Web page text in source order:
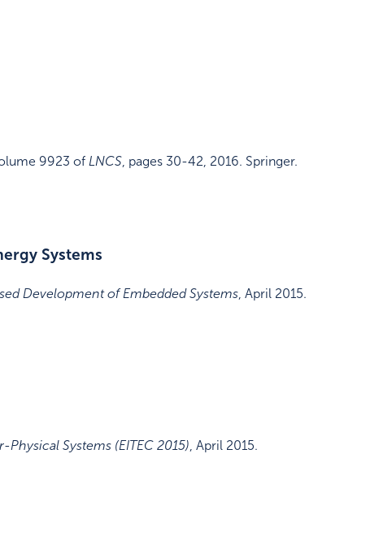
9923 of LNCS pages 30-42 2016. Springer.
Systems
Development of Embedded Systems April 2015.
Systems (EITEC 2015) April 2015.